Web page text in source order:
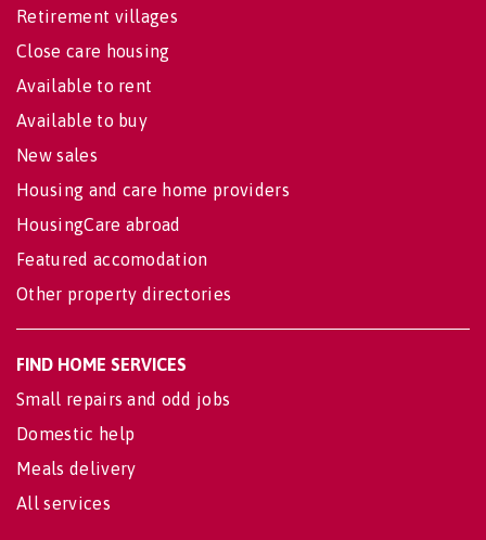
Retirement villages
Close care housing
Available to rent
Available to buy
New sales
Housing and care home providers
HousingCare abroad
Featured accomodation
Other property directories
FIND HOME SERVICES
Small repairs and odd jobs
Domestic help
Meals delivery
All services